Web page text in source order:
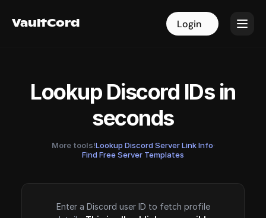
VaultCord Login
VaultCord Login
Lookup Discord IDs in
seconds
More tools!Lookup Discord Server Link Info·
Find Free Server Templates
Enter a Discord user ID to fetch profile